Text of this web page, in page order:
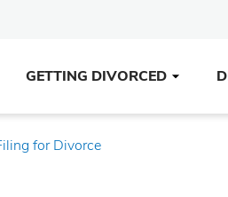
GETTING DIVORCED
for Divorce